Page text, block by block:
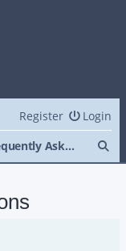
Login
Register
Frequently Asked Questions